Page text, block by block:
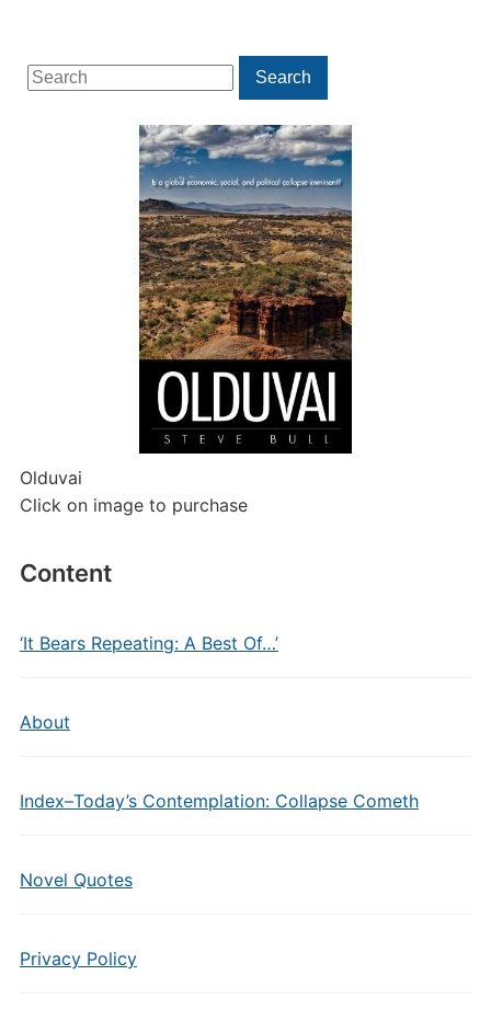
Search
for:
Search
Olduvai
Click on image to purchase
Content
‘It Bears Repeating: A Best Of…’
About
Index–Today’s Contemplation: Collapse Cometh
Novel Quotes
Privacy Policy